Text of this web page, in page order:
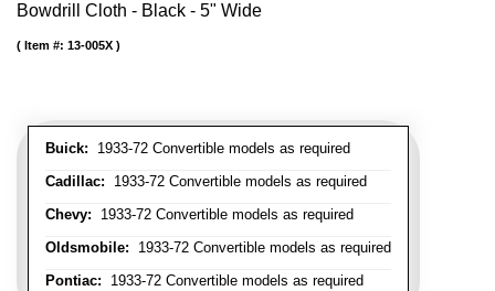
Bowdrill Cloth - Black - 5" Wide
Buick: 1933-72 Convertible models as required
Cadillac: 1933-72 Convertible models as required
Chevy: 1933-72 Convertible models as required
Oldsmobile: 1933-72 Convertible models as required
Pontiac: 1933-72 Convertible models as required
Item #: 13-005X